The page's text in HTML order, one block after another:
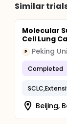
Similar
Molecular
Cell Lung
P Peking
Completed
Beijing,